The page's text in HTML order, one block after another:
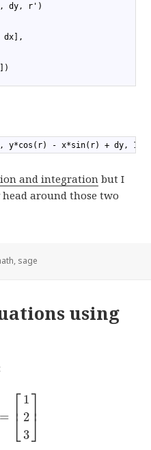
dy, r')
dx],
y*cos(r) - x*sin(r) + dy, 1)
and integration but I
around those two
, sage
using
= ⎡
⎣
⎢ 1
2
3
⎤
⎦⎥